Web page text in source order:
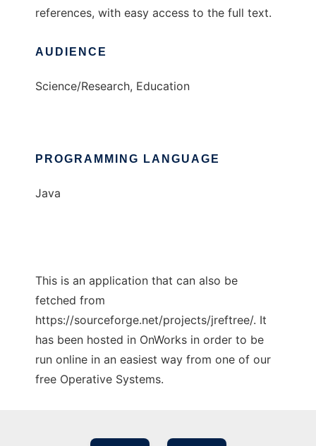
references, with easy access to the full text.
AUDIENCE
Science/Research, Education
PROGRAMMING LANGUAGE
Java
This is an application that can also be
fetched from
https://sourceforge.net/projects/jreftree/. It
has been hosted in OnWorks in order to be
run online in an easiest way from one of our
free Operative Systems.